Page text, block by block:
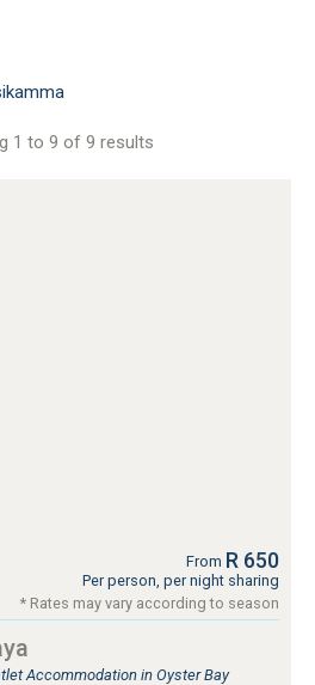
1 to 9 of 9 results
From R 650
Per person, per night sharing
* Rates may vary according to season
Accommodation in Oyster Bay